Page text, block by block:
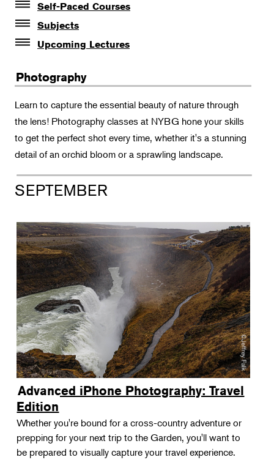
Self-Paced Courses
Self-Paced Courses
Subjects
Botanical Art & Illustration
Floral Design
Gardening
Horticulture
Landscape Design
Therapeutic Horticulture
Urban Naturalist
Food & Drink
Photography
Wellness
Flower Power
Upcoming Lectures
The Album of Plant Families: Wendy Hollender
Botanicals in Caribbean Cocktails
Photography
Learn to capture the essential beauty of nature through
the lens! Photography classes at NYBG hone your skills
to get the perfect shot every time, whether it's a stunning
detail of an orchid bloom or a sprawling landscape.
SEPTEMBER
Advanced iPhone Photography: Travel
Edition
Whether you're bound for a cross-country adventure or
prepping for your next trip to the Garden, you'll want to
be prepared to visually capture your travel experience.